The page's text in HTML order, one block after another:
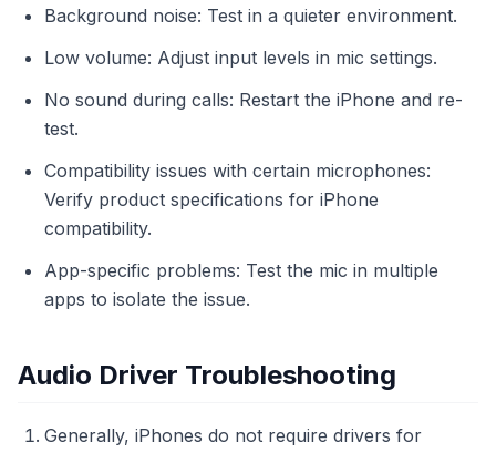
Background noise: Test in a quieter environment.
Low volume: Adjust input levels in mic settings.
No sound during calls: Restart the iPhone and re-
test.
Compatibility issues with certain microphones:
Verify product specifications for iPhone
compatibility.
App-specific problems: Test the mic in multiple
apps to isolate the issue.
Audio Driver Troubleshooting
Generally, iPhones do not require drivers for